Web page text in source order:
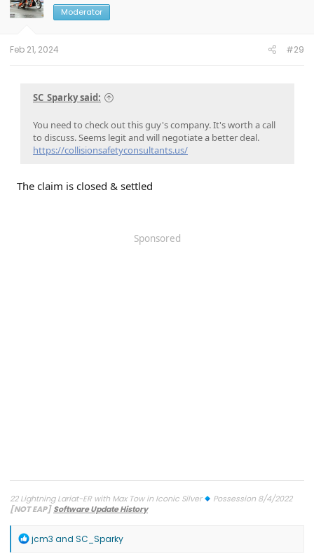
Moderator
Feb 21, 2024 #29
SC_Sparky said:
You need to check out this guy's company. It's worth a call
to discuss. Seems legit and will negotiate a better deal.
https://collisionsafetyconsultants.us/
The claim is closed & settled
Sponsored
22 Lightning Lariat-ER with Max Tow in Iconic Silver
Possession 8/4/2022
[NOT EAP] Software Update History
SW Update 12 - Central Computer
Improvementson 6/9/26
R
jcm3 and SC_Sparky